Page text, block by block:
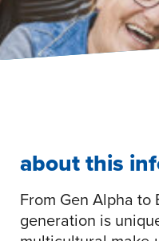
about this
From Gen Alpha to
generation is